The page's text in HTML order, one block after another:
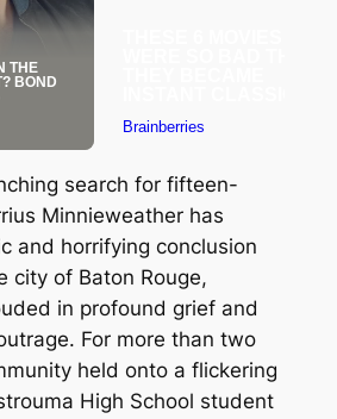
search for fifteen-
Minnieweather has
and horrifying conclusion
city of Baton Rouge,
in profound grief and
For more than two
held onto a flickering
High School student